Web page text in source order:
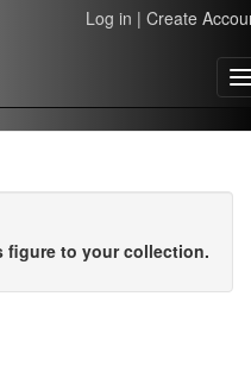
Log in | Create
figure to your collection.